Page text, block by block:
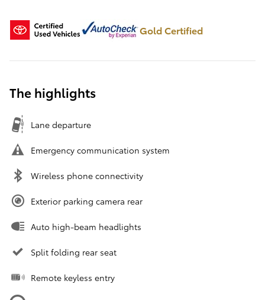
Gold Certified
The highlights
Lane departure
Emergency communication system
Wireless phone connectivity
Exterior parking camera rear
Auto high-beam headlights
Split folding rear seat
Remote keyless entry